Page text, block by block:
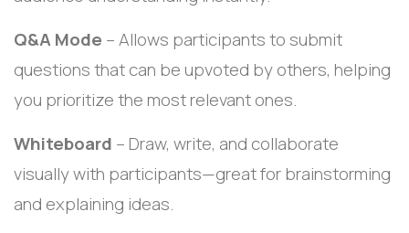
Q&A Mode – Allows participants to submit
questions that can be upvoted by others, helping
you prioritize the most relevant ones.
Whiteboard – Draw, write, and collaborate
visually with participants—great for brainstorming
and explaining ideas.